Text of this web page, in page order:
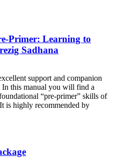
Primer: Learning to
Sadhana
support and companion
this manual you will find a
“pre-primer” skills of
is highly recommended by